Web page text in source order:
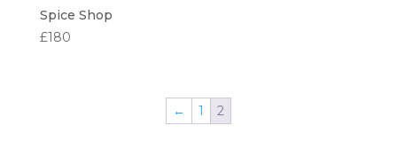
Spice Shop
£180
← 1 2